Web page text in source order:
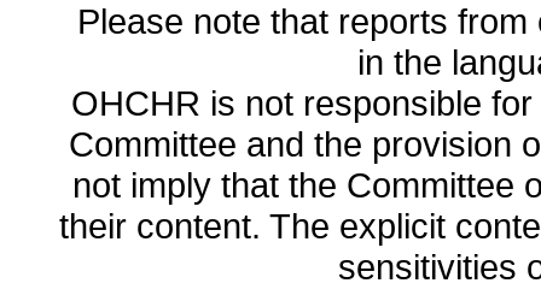
Please note that reports
in the
OHCHR is not responsible
Committee and the provision
not imply that the Committee
their content. The explicit
sensitivities